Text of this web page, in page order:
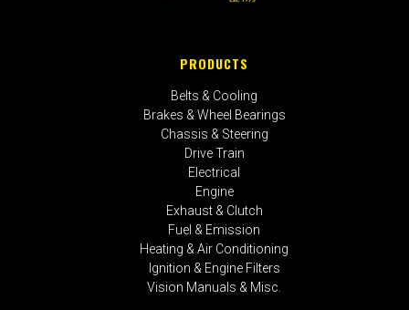
PRODUCTS
Belts & Cooling
Brakes & Wheel Bearings
Chassis & Steering
Drive Train
Electrical
Engine
Exhaust & Clutch
Fuel & Emission
Heating & Air Conditioning
Ignition & Engine Filters
Vision Manuals & Misc.